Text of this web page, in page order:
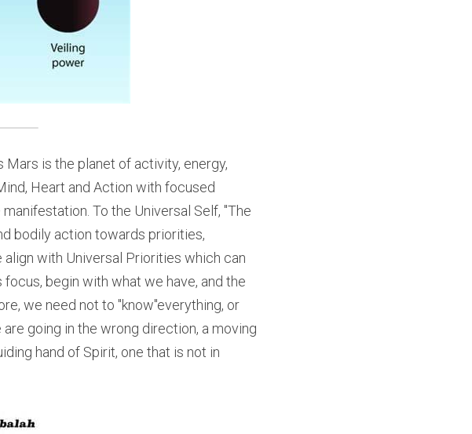
is the planet of activity, energy,
Heart and Action with focused
To the Universal Self, "The
bodily action towards priorities,
with Universal Priorities which can
begin with what we have, and the
we need not to "know"everything, or
going in the wrong direction, a moving
hand of Spirit, one that is not in